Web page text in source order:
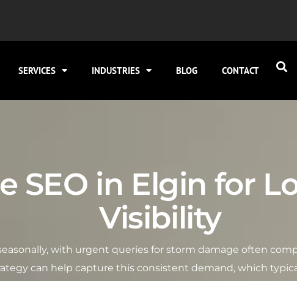
SERVICES INDUSTRIES BLOG CONTACT
SEO in Elgin for
Visibility
with urgent queries for storm damage often
can help capture this consistent demand, which